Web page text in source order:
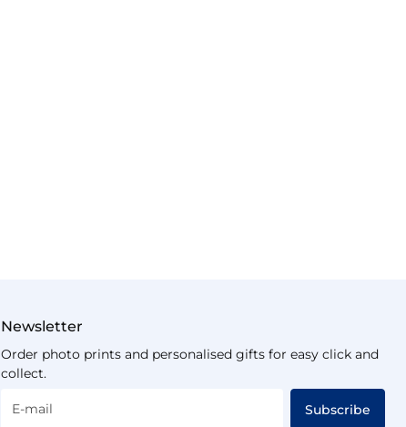
Newsletter
Order photo prints and personalised gifts for easy click and
collect.
E-mail Subscribe